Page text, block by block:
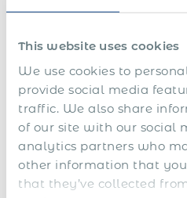
This website uses cookies
We use cookies to
provide social media
traffic. We also share
of our site with our social
analytics partners who
other information that
that they’ve collected
Learn How You Can Expand
A Strategic
Expansion:
Global Employer
(EOR) in South